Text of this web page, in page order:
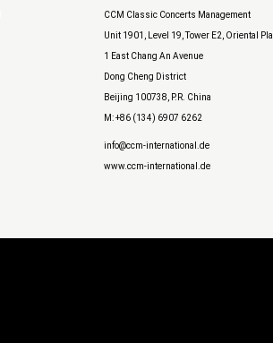
CCM Classic Concerts Management
Unit 1901, Level 19, Tower E2, Oriental
1 East Chang An Avenue
Dong Cheng District
Beijing 100738, P.R. China
M: +86 (134) 6907 6262
info@ccm-international.de
www.ccm-international.de